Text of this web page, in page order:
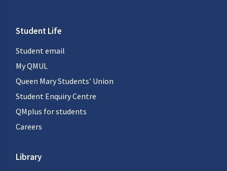
Student Life
Student email
My QMUL
Queen Mary Students' Union
Student Enquiry Centre
QMplus for students
Careers
Library